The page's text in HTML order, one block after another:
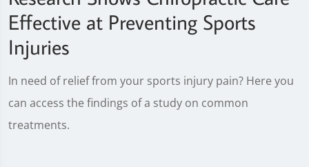
Effective at Preventing Sports
Injuries
In need of relief from your sports injury pain? Here you
can access the findings of a study on common
treatments.